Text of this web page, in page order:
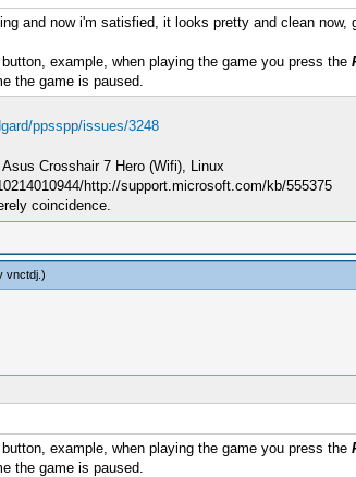
and now i'm satisfied, it looks pretty and clean now,
example, when playing the game you press the
the game is paused.
ppsspp/issues/3248
Crosshair 7 Hero (Wifi), Linux
http://support.microsoft.com/kb/555375
coincidence.
vnctdj.)
example, when playing the game you press the
the game is paused.